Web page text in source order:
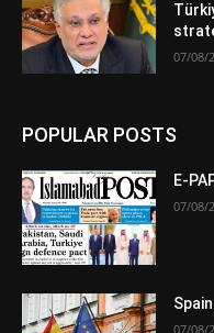
07/08/
POPULAR POSTS
E-
07/08/
07/08/